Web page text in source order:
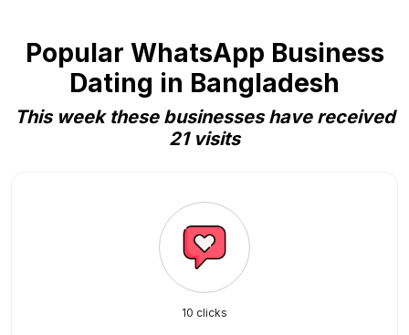
Popular WhatsApp Business
Dating in Bangladesh
This week these businesses have received
21 visits
10 clicks